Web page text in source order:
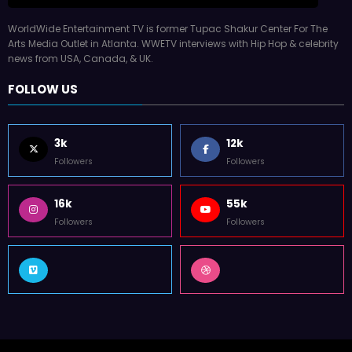
WorldWide Entertainment TV is former Tupac Shakur Center For The
Arts Media Outlet in Atlanta. WWETV interviews with Hip Hop & celebrity
news from USA, Canada, & UK.
FOLLOW US
3k
Followers
12k
Followers
16k
Followers
55k
Followers